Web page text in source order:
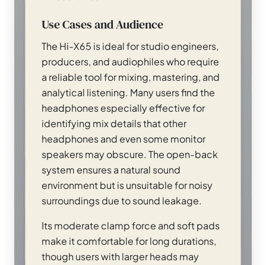
Use Cases and Audience
The Hi-X65 is ideal for studio engineers,
producers, and audiophiles who require
a reliable tool for mixing, mastering, and
analytical listening. Many users find the
headphones especially effective for
identifying mix details that other
headphones and even some monitor
speakers may obscure. The open-back
system ensures a natural sound
environment but is unsuitable for noisy
surroundings due to sound leakage.
Its moderate clamp force and soft pads
make it comfortable for long durations,
though users with larger heads may